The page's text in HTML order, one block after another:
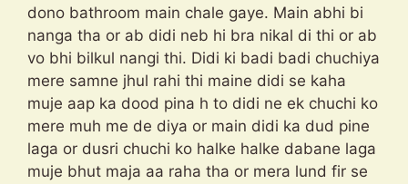
dono bathroom main chale gaye. Main abhi bi
nanga tha or ab didi neb hi bra nikal di thi or ab
vo bhi bilkul nangi thi. Didi ki badi badi chuchiya
mere samne jhul rahi thi maine didi se kaha
muje aap ka dood pina h to didi ne ek chuchi ko
mere muh me de diya or main didi ka dud pine
laga or dusri chuchi ko halke halke dabane laga
muje bhut maja aa raha tha or mera lund fir se